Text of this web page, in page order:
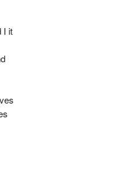
I it